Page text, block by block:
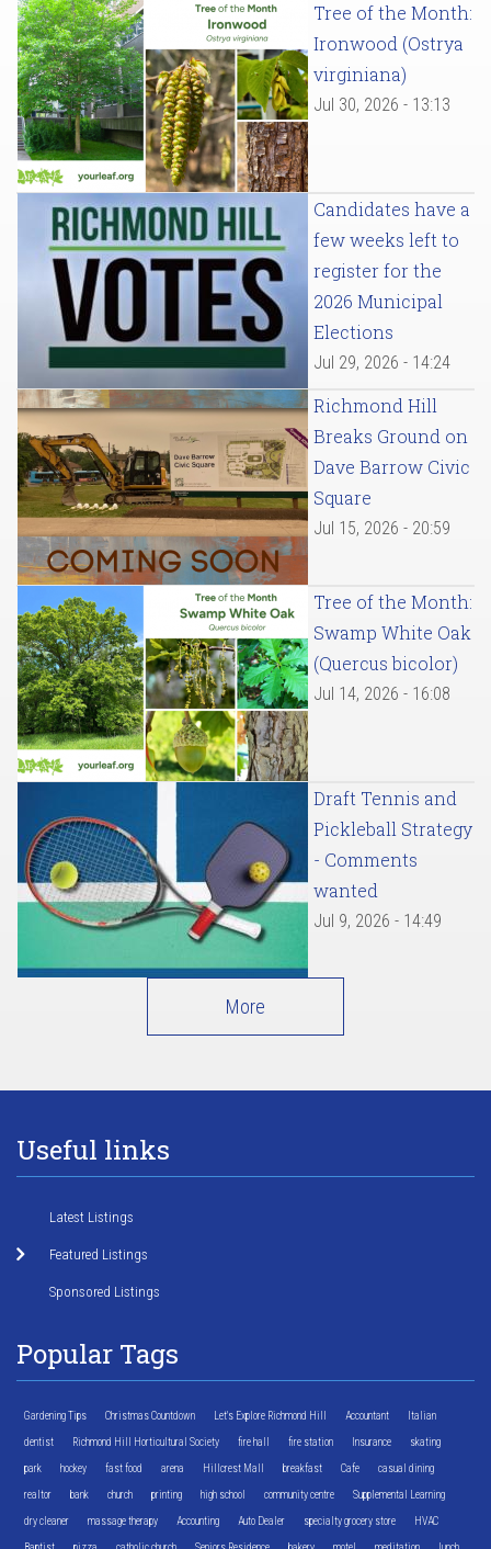
Tree of the Month:
Ironwood (Ostrya
virginiana)
Jul 30, 2026 - 13:13
Candidates have a
few weeks left to
register for the
2026 Municipal
Elections
Jul 29, 2026 - 14:24
Richmond Hill
Breaks Ground on
Dave Barrow Civic
Square
Jul 15, 2026 - 20:59
Tree of the Month:
Swamp White Oak
(Quercus bicolor)
Jul 14, 2026 - 16:08
Draft Tennis and
Pickleball Strategy
- Comments
wanted
Jul 9, 2026 - 14:49
More
Useful links
Latest Listings
Featured Listings
Sponsored Listings
Popular Tags
Gardening Tips Christmas Countdown Let's Explore Richmond Hill Accountant Italian
dentist Richmond Hill Horticultural Society fire hall fire station Insurance skating
park hockey fast food arena Hillcrest Mall breakfast Cafe casual dining
realtor bank church printing high school community centre Supplemental Learning
dry cleaner massage therapy Accounting Auto Dealer specialty grocery store HVAC